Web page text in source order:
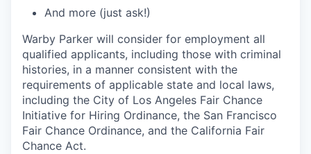
And more (just ask!)
Warby Parker will consider for employment all
qualified applicants, including those with criminal
histories, in a manner consistent with the
requirements of applicable state and local laws,
including the City of Los Angeles Fair Chance
Initiative for Hiring Ordinance, the San Francisco
Fair Chance Ordinance, and the California Fair
Chance Act.